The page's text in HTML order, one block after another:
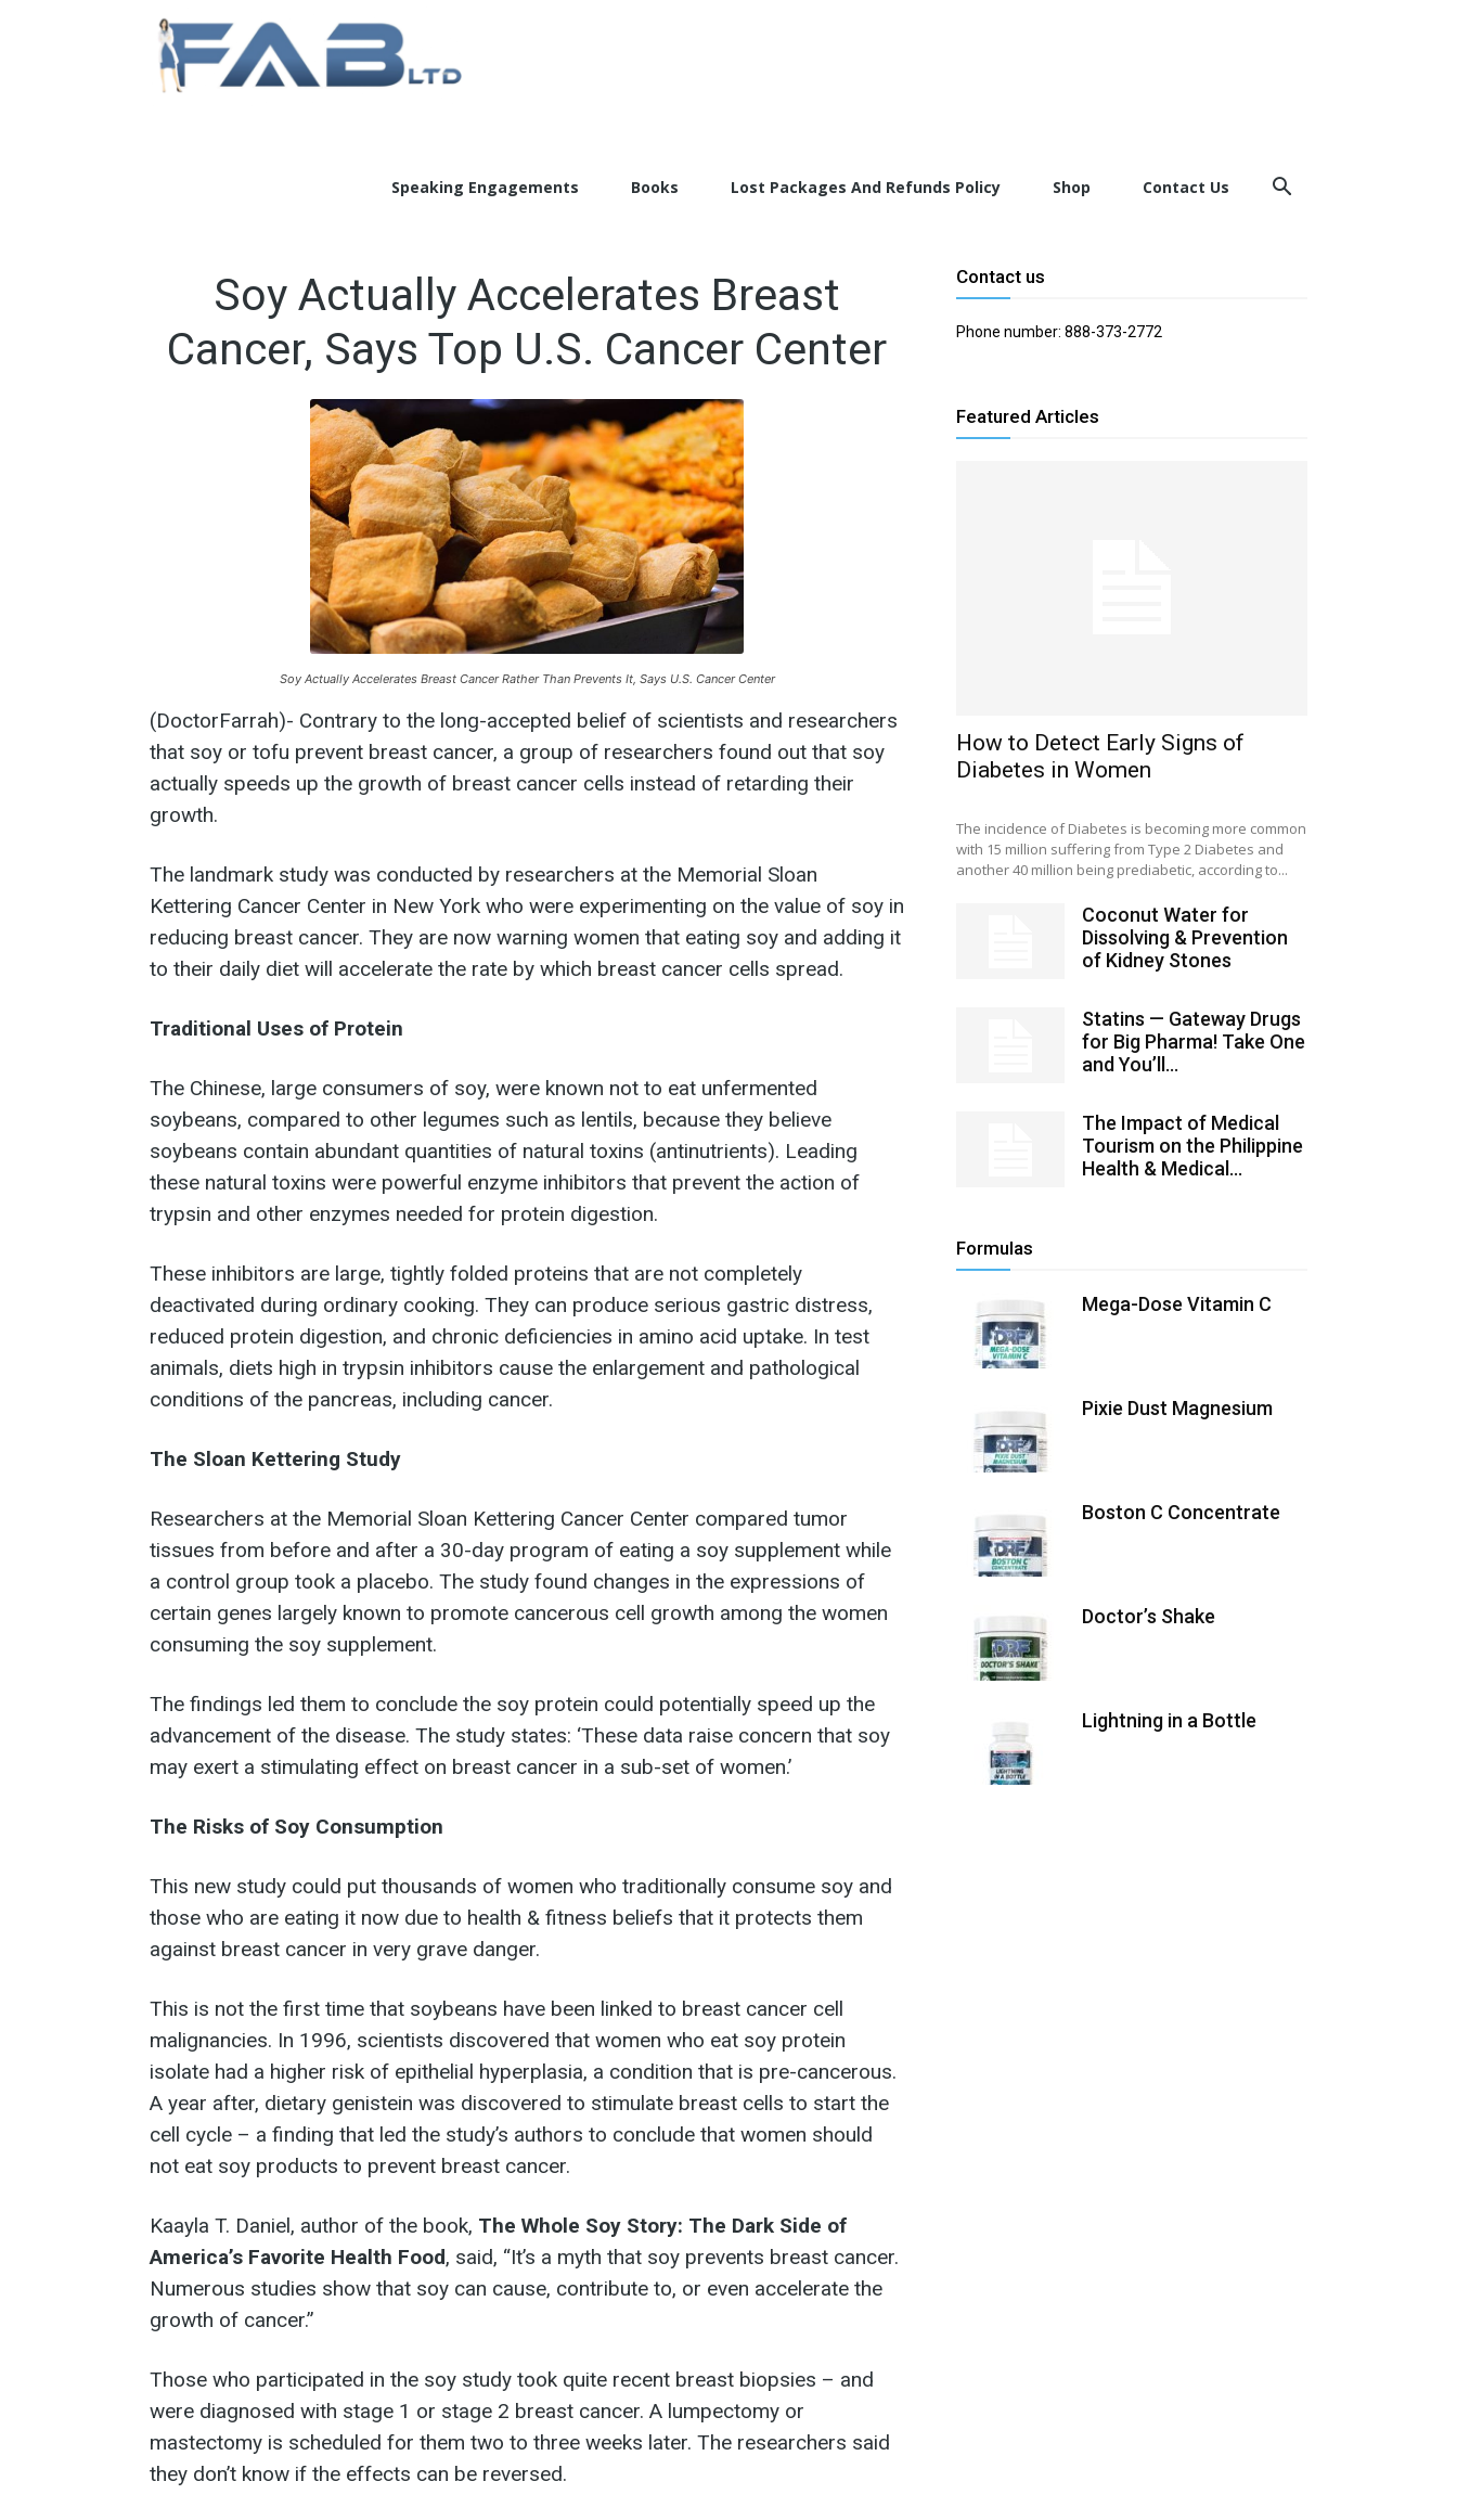
Speaking Engagements Books Lost Packages And Refunds Policy Shop Contact Us
Soy Actually Accelerates Breast
Cancer, Says Top U.S. Cancer Center
Soy Actually Accelerates Breast Cancer Rather Than Prevents It, Says U.S. Cancer Center
(DoctorFarrah)- Contrary to the long-accepted belief of scientists and researchers
that soy or tofu prevent breast cancer, a group of researchers found out that soy
actually speeds up the growth of breast cancer cells instead of retarding their
growth.
The landmark study was conducted by researchers at the Memorial Sloan
Kettering Cancer Center in New York who were experimenting on the value of soy in
reducing breast cancer. They are now warning women that eating soy and adding it
to their daily diet will accelerate the rate by which breast cancer cells spread.
Traditional Uses of Protein
The Chinese, large consumers of soy, were known not to eat unfermented
soybeans, compared to other legumes such as lentils, because they believe
soybeans contain abundant quantities of natural toxins (antinutrients). Leading
these natural toxins were powerful enzyme inhibitors that prevent the action of
trypsin and other enzymes needed for protein digestion.
These inhibitors are large, tightly folded proteins that are not completely
deactivated during ordinary cooking. They can produce serious gastric distress,
reduced protein digestion, and chronic deficiencies in amino acid uptake. In test
animals, diets high in trypsin inhibitors cause the enlargement and pathological
conditions of the pancreas, including cancer.
The Sloan Kettering Study
Researchers at the Memorial Sloan Kettering Cancer Center compared tumor
tissues from before and after a 30-day program of eating a soy supplement while
a control group took a placebo. The study found changes in the expressions of
certain genes largely known to promote cancerous cell growth among the women
consuming the soy supplement.
The findings led them to conclude the soy protein could potentially speed up the
advancement of the disease. The study states: ‘These data raise concern that soy
may exert a stimulating effect on breast cancer in a sub-set of women.’
The Risks of Soy Consumption
This new study could put thousands of women who traditionally consume soy and
those who are eating it now due to health & fitness beliefs that it protects them
against breast cancer in very grave danger.
This is not the first time that soybeans have been linked to breast cancer cell
malignancies. In 1996, scientists discovered that women who eat soy protein
isolate had a higher risk of epithelial hyperplasia, a condition that is pre-cancerous.
A year after, dietary genistein was discovered to stimulate breast cells to start the
cell cycle – a finding that led the study’s authors to conclude that women should
not eat soy products to prevent breast cancer.
Kaayla T. Daniel, author of the book, The Whole Soy Story: The Dark Side of
America’s Favorite Health Food, said, “It’s a myth that soy prevents breast cancer.
Numerous studies show that soy can cause, contribute to, or even accelerate the
growth of cancer.”
Those who participated in the soy study took quite recent breast biopsies – and
were diagnosed with stage 1 or stage 2 breast cancer. A lumpectomy or
mastectomy is scheduled for them two to three weeks later. The researchers said
they don’t know if the effects can be reversed.
Contact us
Phone number: 888-373-2772
Featured Articles
How to Detect Early Signs of
Diabetes in Women
The incidence of Diabetes is becoming more common
with 15 million suffering from Type 2 Diabetes and
another 40 million being prediabetic, according to...
Coconut Water for
Dissolving & Prevention
of Kidney Stones
Statins — Gateway Drugs
for Big Pharma! Take One
and You’ll...
The Impact of Medical
Tourism on the Philippine
Health & Medical...
Formulas
Mega-Dose Vitamin C
Pixie Dust Magnesium
Boston C Concentrate
Doctor’s Shake
Lightning in a Bottle